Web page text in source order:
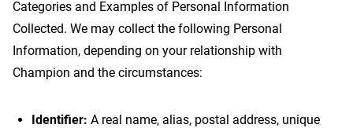
Categories and Examples of Personal Information
Collected. We may collect the following Personal
Information, depending on your relationship with
Champion and the circumstances:
Identifier: A real name, alias, postal address, unique